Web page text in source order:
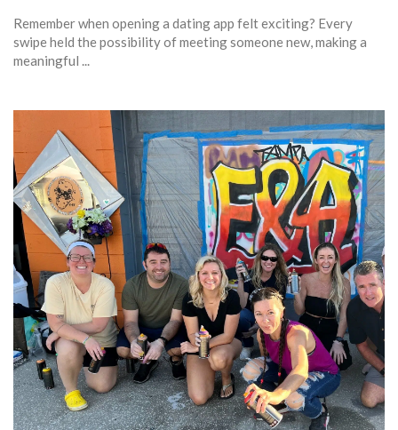
Remember when opening a dating app felt exciting? Every
swipe held the possibility of meeting someone new, making a
meaningful ...